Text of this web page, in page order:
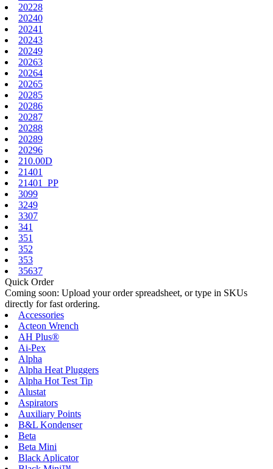
20228
20240
20241
20243
20249
20263
20264
20265
20285
20286
20287
20288
20289
20296
210.00D
21401
21401_PP
3099
3249
3307
341
351
352
353
35637
Quick Order
Coming soon: Upload your order spreadsheet, or type in SKUs
directly for fast ordering.
Accessories
Acteon Wrench
AH Plus®
Ai-Pex
Alpha
Alpha Heat Pluggers
Alpha Hot Test Tip
Alustat
Aspirators
Auxiliary Points
B&L Kondenser
Beta
Beta Mini
Black Aplicator